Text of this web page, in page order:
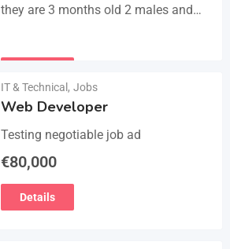
they are 3 months old 2 males and
email :(rosemuiz10@gmail.com) for
IT & Technical , Jobs
Web Developer
Testing negotiable job ad
€80,000
Details